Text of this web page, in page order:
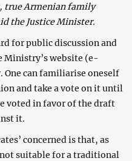
true Armenian family
the Justice Minister.
for public discussion and
Ministry’s website (e-
can familiarise oneself
and take a vote on it until
voted in favor of the draft
it.
concerned is that, as
suitable for a traditional